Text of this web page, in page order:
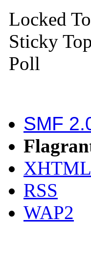
Locked
Sticky
Poll
SMF
XHTML
RSS
WAP2